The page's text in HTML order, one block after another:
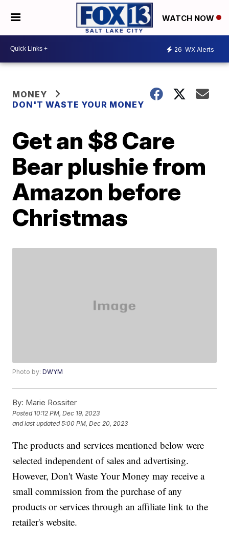
WATCH NOW
26 WX Alerts
MONEY
DON'T WASTE YOUR MONEY
Get an $8 Care
Bear plushie from
Amazon before
Christmas
Photo by:DWYM
By: Marie Rossiter
Posted 10:12 PM, Dec 19, 2023
and last updated 5:00 PM, Dec 20, 2023
The products and services mentioned below were
selected independent of sales and advertising.
However, Don't Waste Your Money may receive a
small commission from the purchase of any
products or services through an affiliate link to the
retailer's website.